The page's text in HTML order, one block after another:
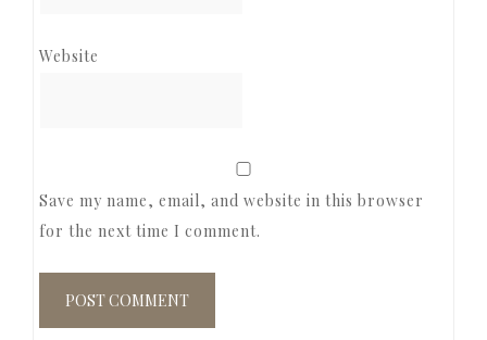
Website
Save my name, email, and website in this browser
for the next time I comment.